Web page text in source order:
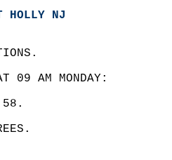
HOLLY NJ
09 AM MONDAY:
58.